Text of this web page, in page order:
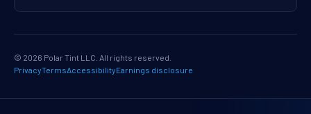
© 2026 Polar Tint LLC. All rights reserved.
PrivacyTermsAccessibilityEarnings disclosure